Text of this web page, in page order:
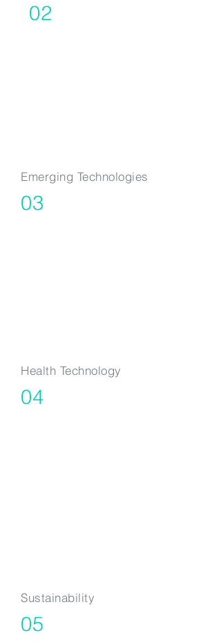
02
Emerging Technologies
03
Health Technology
04
Sustainability
05